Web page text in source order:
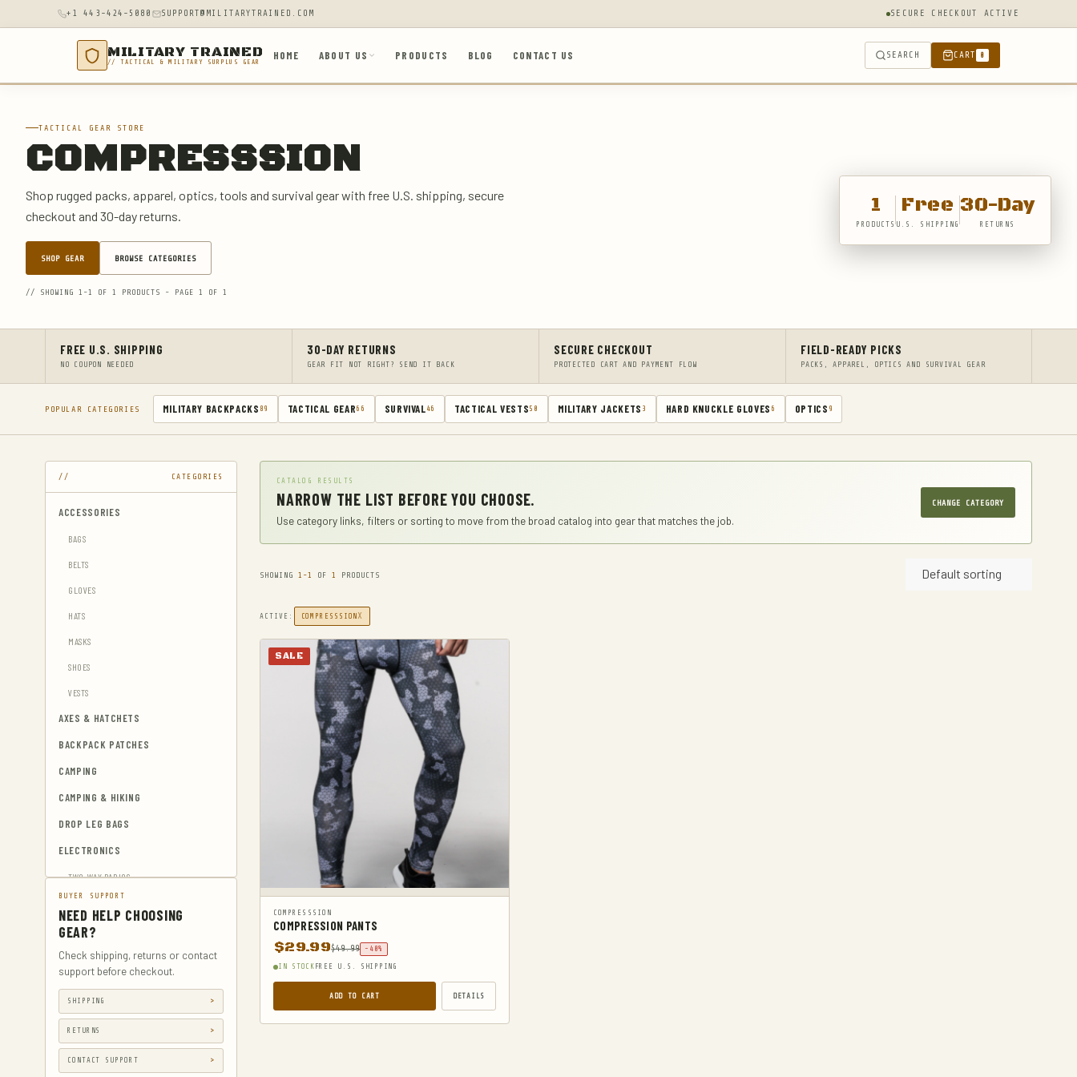
+1 443-424-5080 SUPPORT@MILITARYTRAINED.COM SECURE CHECKOUT ACTIVE
MILITARY TRAINED
// TACTICAL & MILITARY SURPLUS GEAR
HOME ABOUT US PRODUCTS BLOG CONTACT US SEARCH CART 0
TACTICAL GEAR STORE
COMPRESSSION
Shop rugged packs, apparel, optics, tools and survival gear with free U.S. shipping, secure
checkout and 30-day returns.
SHOP GEAR BROWSE CATEGORIES
// SHOWING 1-1 OF 1 PRODUCTS - PAGE 1 OF 1
1
PRODUCTS
Free
U.S. SHIPPING
30-Day
RETURNS
FREE U.S. SHIPPING
NO COUPON NEEDED
30-DAY RETURNS
GEAR FIT NOT RIGHT? SEND IT BACK
SECURE CHECKOUT
PROTECTED CART AND PAYMENT FLOW
FIELD-READY PICKS
PACKS, APPAREL, OPTICS AND SURVIVAL GEAR
POPULAR CATEGORIES MILITARY BACKPACKS 89 TACTICAL GEAR 66 SURVIVAL 46 TACTICAL VESTS 50 MILITARY JACKETS 3 HARD KNUCKLE GLOVES 6 OPTICS 9
CATEGORIES
ACCESSORIES
BAGS
BELTS
GLOVES
HATS
MASKS
SHOES
VESTS
AXES & HATCHETS
BACKPACK PATCHES
CAMPING
CAMPING & HIKING
DROP LEG BAGS
ELECTRONICS
TWO-WAY RADIOS
EMERGENCY BLANKETS
EYEWEAR & HEARING PROTECTION
GUN & AMMUNITION STORAGE &
SAFES
GUN HOLSTERS
GUN HOLSTERS, CASES & BAGS
GUN PARTS & ACCESSORIES
BUYER SUPPORT
NEED HELP CHOOSING
GEAR?
Check shipping, returns or contact
support before checkout.
SHIPPING
RETURNS
CONTACT SUPPORT
CATALOG RESULTS
NARROW THE LIST BEFORE YOU CHOOSE.
Use category links, filters or sorting to move from the broad catalog into gear that matches the job.
CHANGE CATEGORY
SHOWING 1-1 OF 1 PRODUCTS Default sorting
ACTIVE: COMPRESSSION X
SALE
COMPRESSSION
COMPRESSION PANTS
$29.99$49.99 -40%
IN STOCK FREE U.S. SHIPPING
ADD TO CART DETAILS